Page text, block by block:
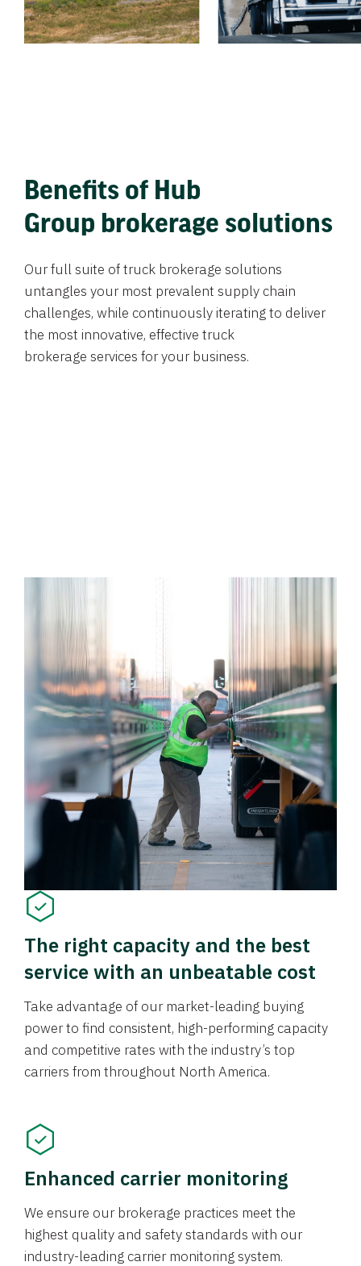
Benefits of Hub
Group brokerage solutions
Our full suite of truck brokerage solutions
untangles your most prevalent supply chain
challenges, while continuously iterating to deliver
the most innovative, effective truck
brokerage services for your business.
The right capacity and the best
service with an unbeatable cost
Take advantage of our market-leading buying
power to find consistent, high-performing capacity
and competitive rates with the industry’s top
carriers from throughout North America.
Enhanced carrier monitoring
We ensure our brokerage practices meet the
highest quality and safety standards with our
industry-leading carrier monitoring system.